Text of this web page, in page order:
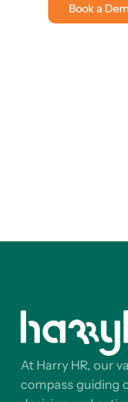
Book a
At Harry HR, our
compass guiding